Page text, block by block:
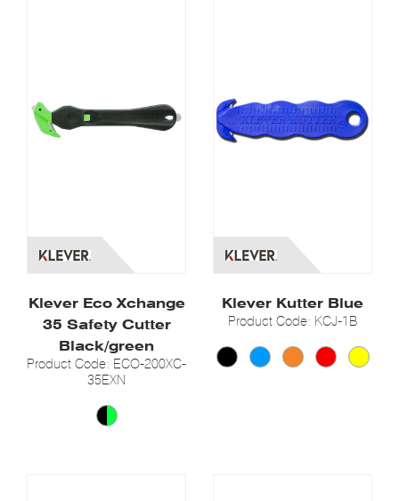
Klever Eco Xchange
35 Safety Cutter
Black/green
Product Code: ECO-200XC-
35EXN
Klever Kutter Blue
Product Code: KCJ-1B